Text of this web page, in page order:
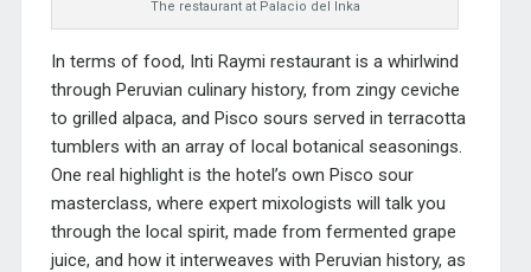
The restaurant at Palacio del Inka
In terms of food, Inti Raymi restaurant is a whirlwind
through Peruvian culinary history, from zingy ceviche
to grilled alpaca, and Pisco sours served in terracotta
tumblers with an array of local botanical seasonings.
One real highlight is the hotel’s own Pisco sour
masterclass, where expert mixologists will talk you
through the local spirit, made from fermented grape
juice, and how it interweaves with Peruvian history, as